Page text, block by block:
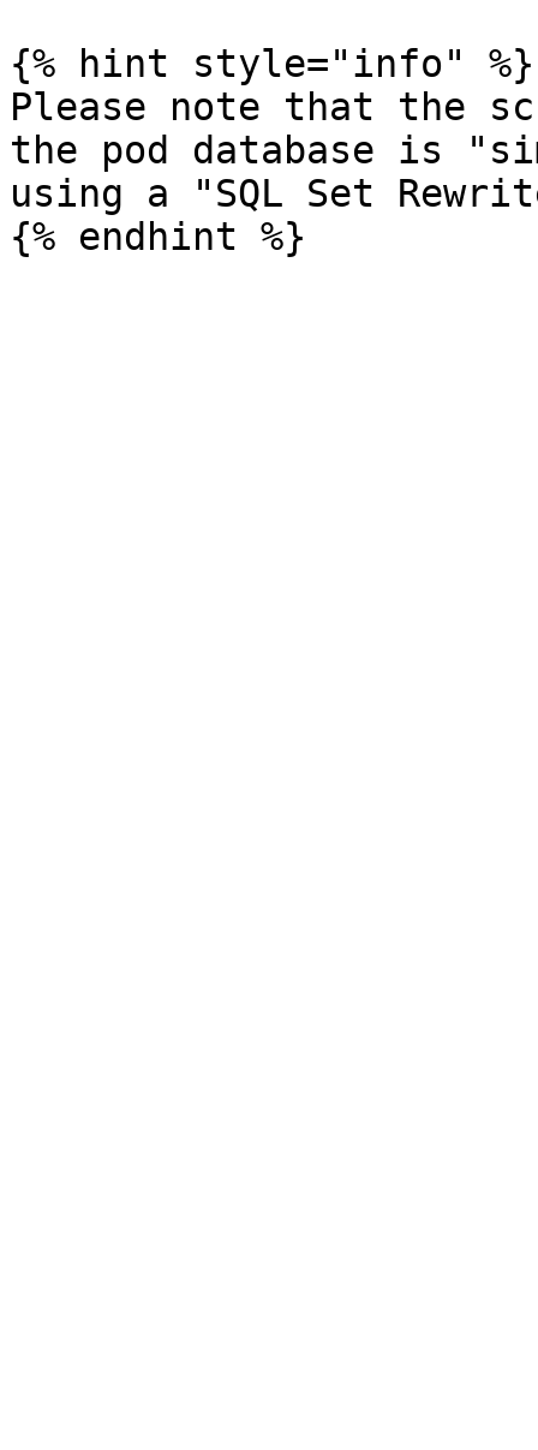
{% hint style="info" %}
Please note that the
the pod database is
using a "SQL Set